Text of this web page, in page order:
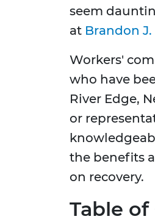
seem
at Brandon
Workers'
who have
River Edge,
or
the benefits
on recovery.
Table